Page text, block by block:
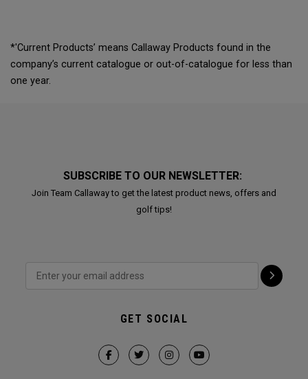
*'Current Products’ means Callaway Products found in the
company’s current catalogue or out-of-catalogue for less than
one year.
SUBSCRIBE TO OUR NEWSLETTER:
Join Team Callaway to get the latest product news, offers and
golf tips!
GET SOCIAL